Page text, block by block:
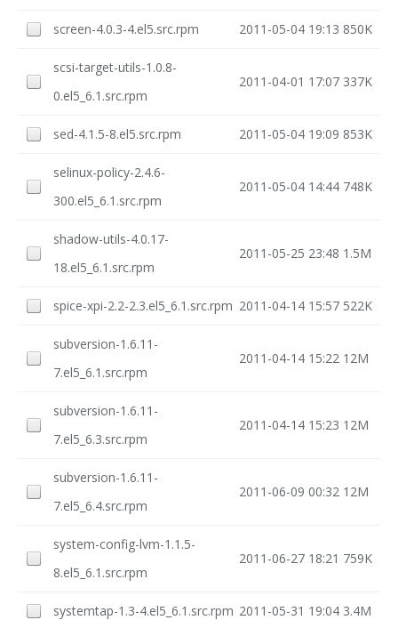
screen-4.0.3-4.el5.src.rpm 2011-05-04 19:13 850K
scsi-target-utils-1.0.8-
0.el5_6.1.src.rpm
2011-04-01 17:07 337K
sed-4.1.5-8.el5.src.rpm 2011-05-04 19:09 853K
selinux-policy-2.4.6-
300.el5_6.1.src.rpm
2011-05-04 14:44 748K
shadow-utils-4.0.17-
18.el5_6.1.src.rpm
2011-05-25 23:48 1.5M
spice-xpi-2.2-2.3.el5_6.1.src.rpm 2011-04-14 15:57 522K
subversion-1.6.11-
7.el5_6.1.src.rpm
2011-04-14 15:22 12M
subversion-1.6.11-
7.el5_6.3.src.rpm
2011-04-14 15:23 12M
subversion-1.6.11-
7.el5_6.4.src.rpm
2011-06-09 00:32 12M
system-config-lvm-1.1.5-
8.el5_6.1.src.rpm
2011-06-27 18:21 759K
systemtap-1.3-4.el5_6.1.src.rpm 2011-05-31 19:04 3.4M